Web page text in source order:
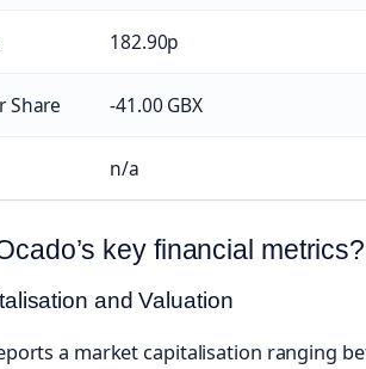
182.90p
Share -41.00 GBX
n/a
key financial metrics?
and Valuation
a market capitalisation ranging